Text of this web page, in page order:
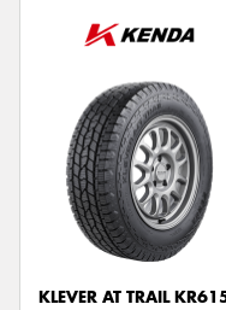
KLEVER AT TRAIL